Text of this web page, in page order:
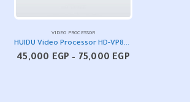
VIDEO PROCESSOR
HUIDU Video Processor HD-VP830/630/820A/620A
45,000 EGP – 75,000 EGPPrice